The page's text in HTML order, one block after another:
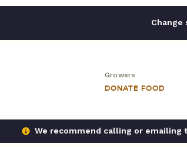
Growers
DONATE FOOD
We recommend calling or emailing